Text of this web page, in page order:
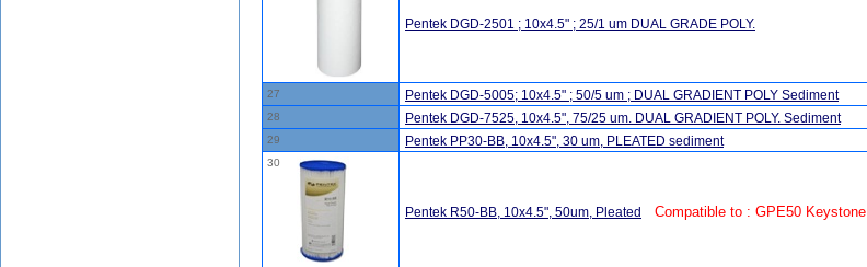
Pentek DGD-2501 ; 10x4.5" ; 25/1 um DUAL GRADE POLY.
27 Pentek DGD-5005; 10x4.5" ; 50/5 um ; DUAL GRADIENT POLY Sediment
28 Pentek DGD-7525, 10x4.5", 75/25 um. DUAL GRADIENT POLY. Sediment
29 Pentek PP30-BB, 10x4.5", 30 um, PLEATED sediment
30
Pentek R50-BB, 10x4.5", 50um, Pleated Compatible to : GPE50 Keystone